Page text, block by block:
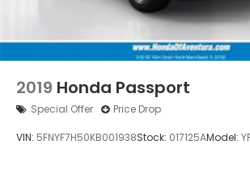
2019 Honda Passport
Special Offer Price Drop
VIN: 5FNYF7H50KB001938Stock: 017125AModel: